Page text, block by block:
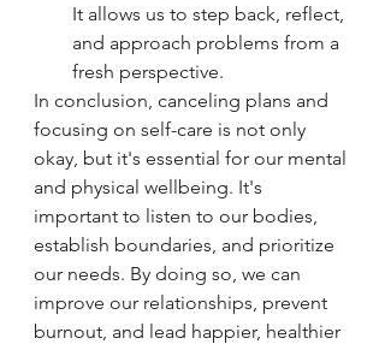
It allows us to step back, reflect,
and approach problems from a
fresh perspective.
In conclusion, canceling plans and
focusing on self-care is not only
okay, but it's essential for our mental
and physical wellbeing. It's
important to listen to our bodies,
establish boundaries, and prioritize
our needs. By doing so, we can
improve our relationships, prevent
burnout, and lead happier, healthier